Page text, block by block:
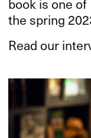
the spring
Read our